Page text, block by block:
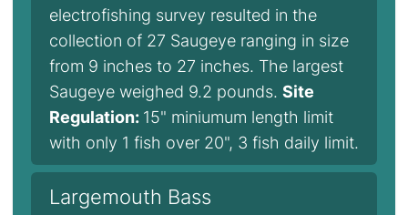
electrofishing survey resulted in the
collection of 27 Saugeye ranging in size
from 9 inches to 27 inches. The largest
Saugeye weighed 9.2 pounds. Site
Regulation: 15" miniumum length limit
with only 1 fish over 20", 3 fish daily limit.
Largemouth Bass